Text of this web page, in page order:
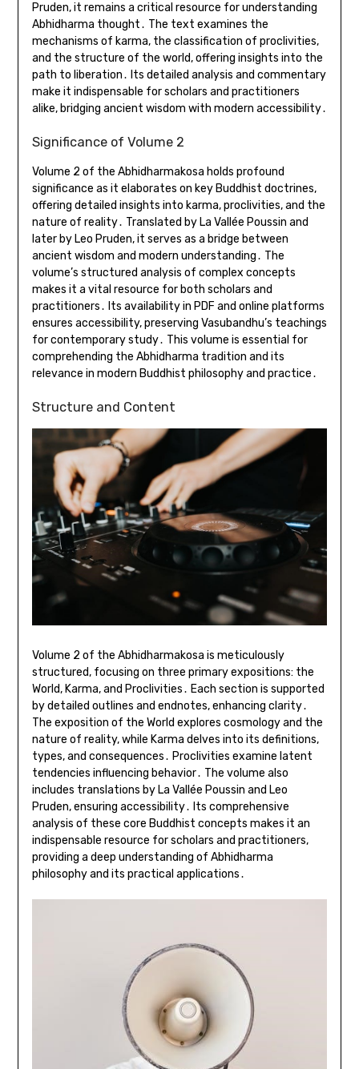
Pruden, it remains a critical resource for understanding
Abhidharma thought․ The text examines the
mechanisms of karma, the classification of proclivities,
and the structure of the world, offering insights into the
path to liberation․ Its detailed analysis and commentary
make it indispensable for scholars and practitioners
alike, bridging ancient wisdom with modern accessibility․
Significance of Volume 2
Volume 2 of the Abhidharmakosa holds profound
significance as it elaborates on key Buddhist doctrines,
offering detailed insights into karma, proclivities, and the
nature of reality․ Translated by La Vallée Poussin and
later by Leo Pruden, it serves as a bridge between
ancient wisdom and modern understanding․ The
volume’s structured analysis of complex concepts
makes it a vital resource for both scholars and
practitioners․ Its availability in PDF and online platforms
ensures accessibility, preserving Vasubandhu’s teachings
for contemporary study․ This volume is essential for
comprehending the Abhidharma tradition and its
relevance in modern Buddhist philosophy and practice․
Structure and Content
Volume 2 of the Abhidharmakosa is meticulously
structured, focusing on three primary expositions: the
World, Karma, and Proclivities․ Each section is supported
by detailed outlines and endnotes, enhancing clarity․
The exposition of the World explores cosmology and the
nature of reality, while Karma delves into its definitions,
types, and consequences․ Proclivities examine latent
tendencies influencing behavior․ The volume also
includes translations by La Vallée Poussin and Leo
Pruden, ensuring accessibility․ Its comprehensive
analysis of these core Buddhist concepts makes it an
indispensable resource for scholars and practitioners,
providing a deep understanding of Abhidharma
philosophy and its practical applications․